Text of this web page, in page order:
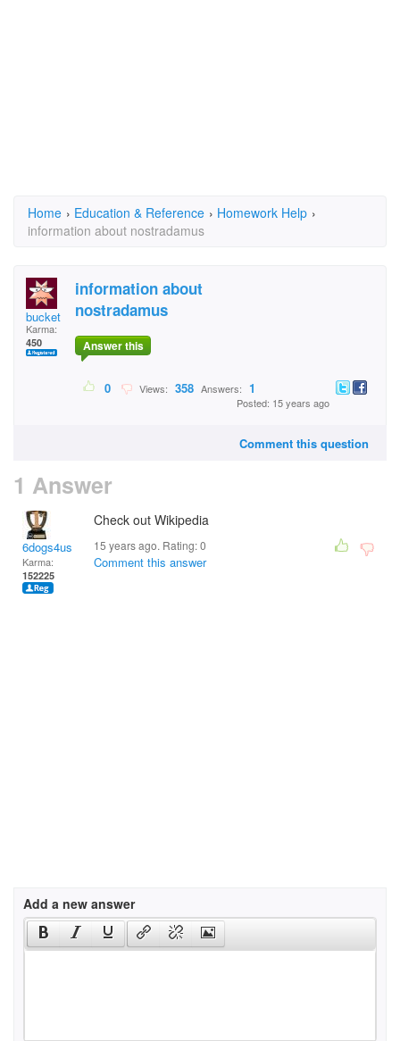
Home › Education & Reference › Homework Help ›
information about nostradamus
bucket
Karma:
450
information about
nostradamus
Answer this
0 Views: 358 Answers: 1
Posted: 15 years ago
Comment this question
1 Answer
6dogs4us
Karma:
152225
Check out Wikipedia
15 years ago. Rating:0
Comment this answer
Add a new answer